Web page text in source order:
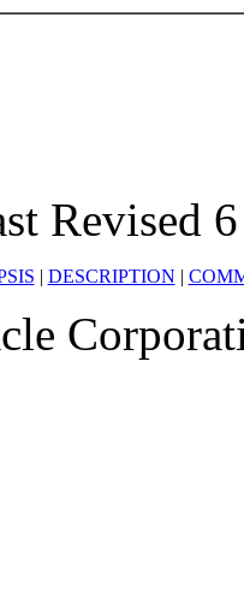
Revised
| DESCRIPTION |